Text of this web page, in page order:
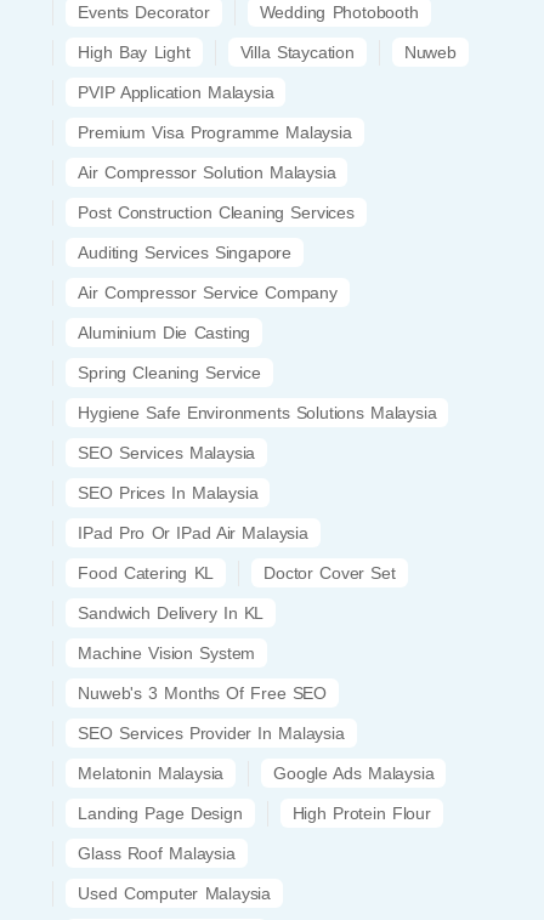
Events Decorator Wedding Photobooth
High Bay Light Villa Staycation Nuweb
PVIP Application Malaysia
Premium Visa Programme Malaysia
Air Compressor Solution Malaysia
Post Construction Cleaning Services
Auditing Services Singapore
Air Compressor Service Company
Aluminium Die Casting
Spring Cleaning Service
Hygiene Safe Environments Solutions Malaysia
SEO Services Malaysia
SEO Prices In Malaysia
IPad Pro Or IPad Air Malaysia
Food Catering KL Doctor Cover Set
Sandwich Delivery In KL
Machine Vision System
Nuweb's 3 Months Of Free SEO
SEO Services Provider In Malaysia
Melatonin Malaysia Google Ads Malaysia
Landing Page Design High Protein Flour
Glass Roof Malaysia
Used Computer Malaysia